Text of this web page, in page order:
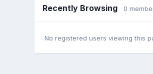
Recently Browsing 0
No registered users viewing this